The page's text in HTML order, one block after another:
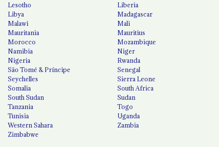
Lesotho
Liberia
Libya
Madagascar
Malawi
Mali
Mauritania
Mauritius
Morocco
Mozambique
Namibia
Niger
Nigeria
Rwanda
São Tomé & Príncipe
Senegal
Seychelles
Sierra Leone
Somalia
South Africa
South Sudan
Sudan
Tanzania
Togo
Tunisia
Uganda
Western Sahara
Zambia
Zimbabwe